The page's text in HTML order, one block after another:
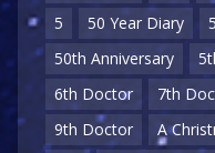
5
50 Year Diary
50th Anniversary
6th Doctor
7th
9th Doctor
A